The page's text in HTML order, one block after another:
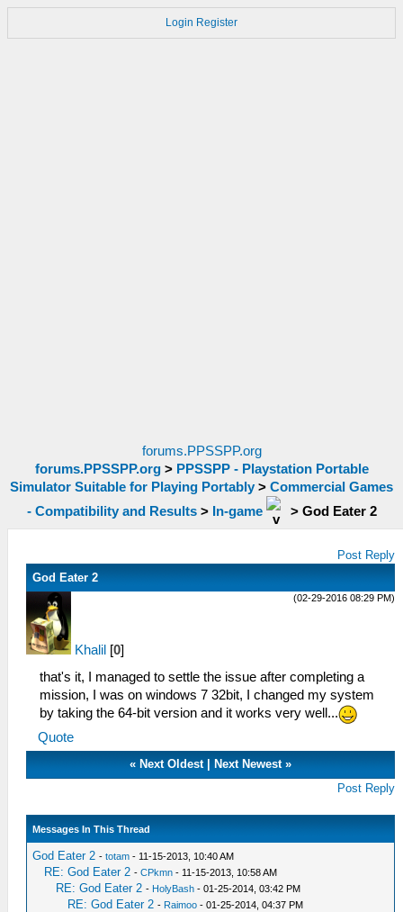
Login Register
forums.PPSSPP.org
forums.PPSSPP.org> PPSSPP - Playstation Portable
Simulator Suitable for Playing Portably > Commercial Games
- Compatibility and Results> In-game > God Eater 2
Post Reply
God Eater 2
(02-29-2016 08:29 PM)
Khalil [0]
that's it, I managed to settle the issue after completing a
mission, I was on windows 7 32bit, I changed my system
by taking the 64-bit version and it works very well...
Quote
«Next Oldest|Next Newest »
Post Reply
Messages In This Thread
God Eater 2 -totam - 11-15-2013, 10:40 AM
RE: God Eater 2 -CPkmn - 11-15-2013, 10:58 AM
RE: God Eater 2 - HolyBash - 01-25-2014, 03:42 PM
RE: God Eater 2 - Raimoo - 01-25-2014, 04:37 PM